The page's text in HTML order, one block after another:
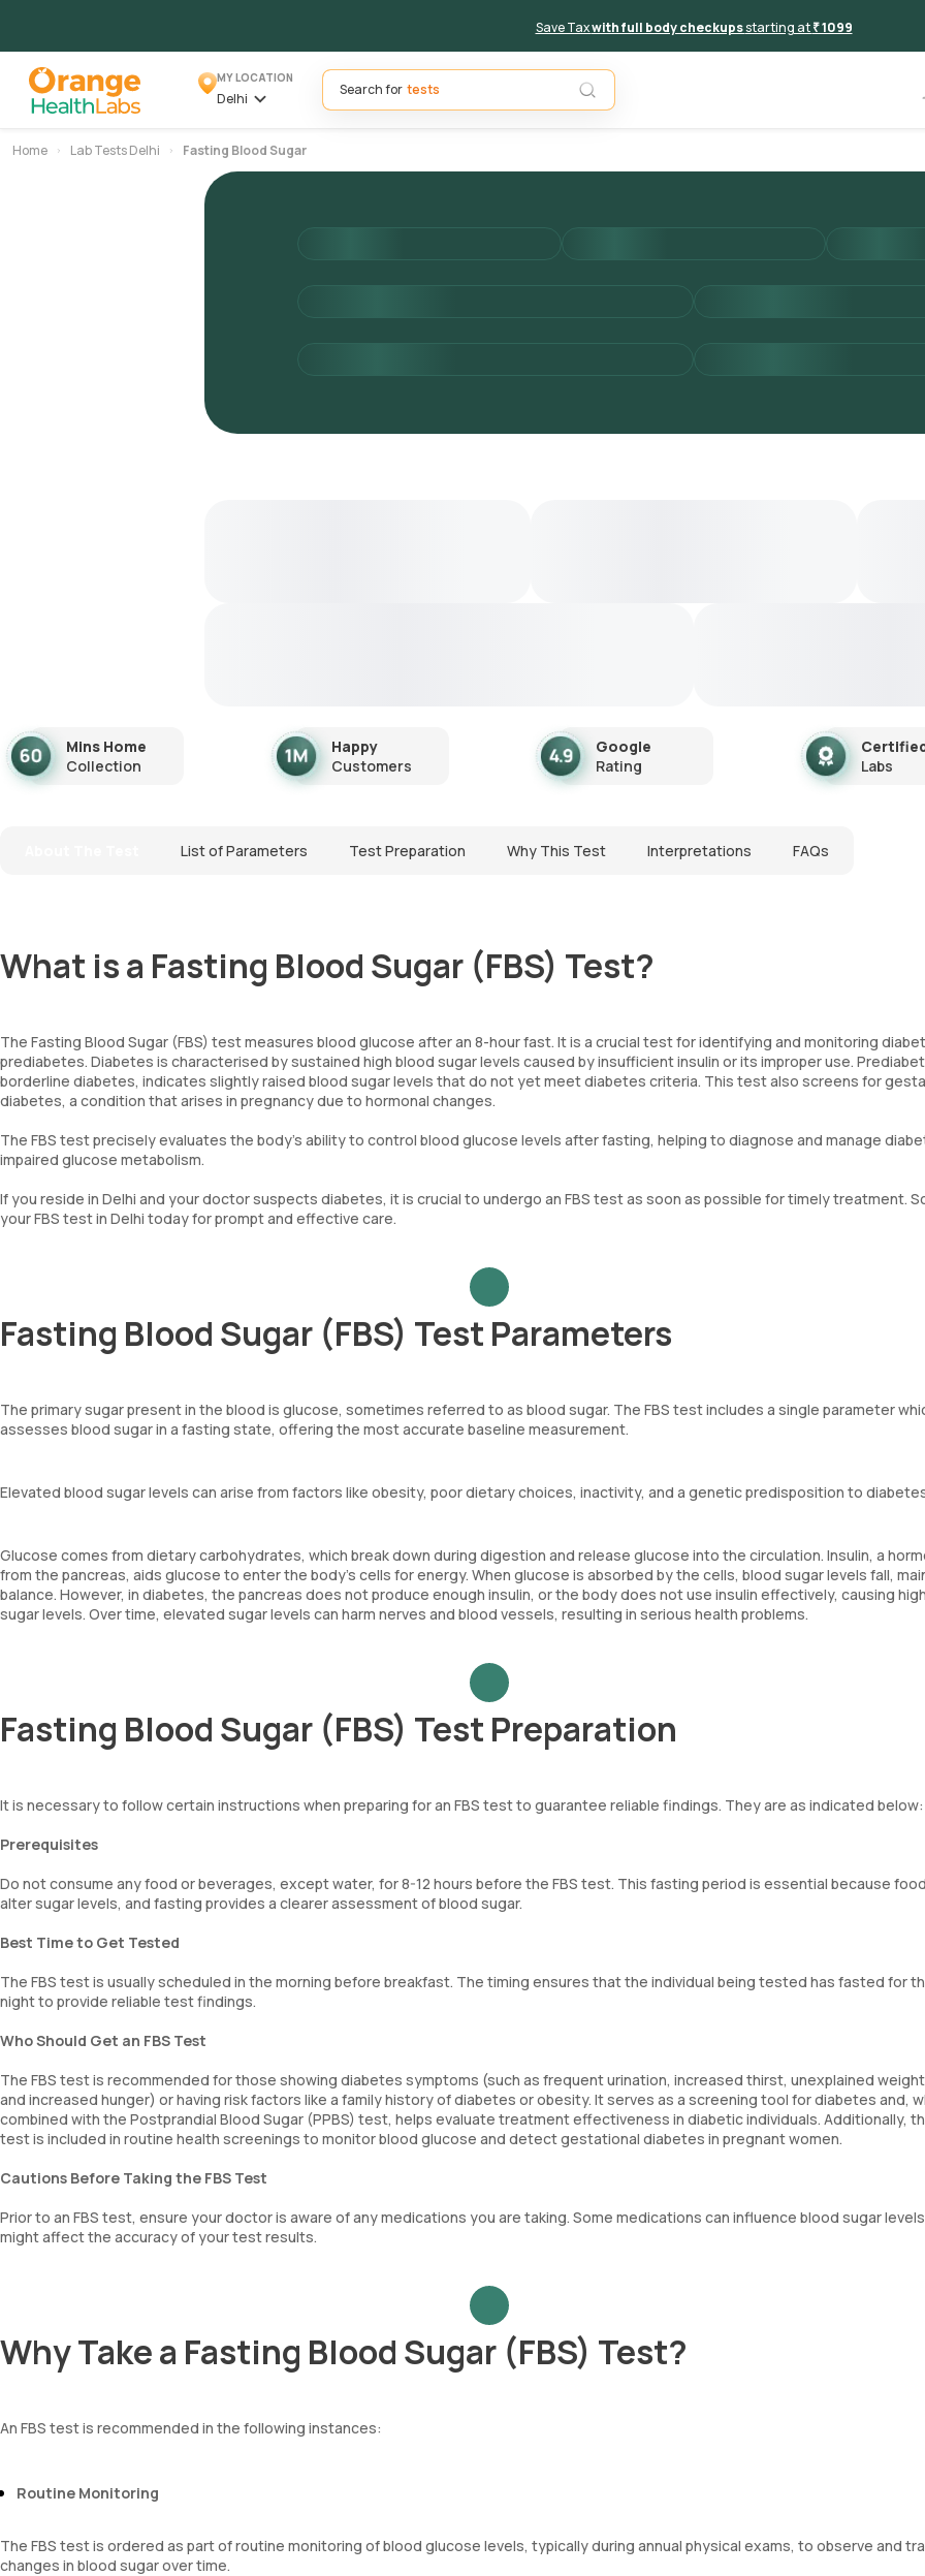
Save Taxwith full body checkupsstarting at₹ 1099
MY LOCATION
Delhi
Search for
Home Lab Tests Delhi Fasting Blood Sugar
Mins Home
Collection
Happy
Customers
Google
Rating
Labs
List of Parameters Test Preparation Why This Test Interpretations FAQs
What is a Fasting Blood Sugar (FBS) Test?
The Fasting Blood Sugar (FBS) test measures blood glucose after an 8-hour fast. It is a crucial test for identifying and monitoring
prediabetes. Diabetes is characterised by sustained high blood sugar levels caused by insufficient insulin or its improper use.
borderline diabetes, indicates slightly raised blood sugar levels that do not yet meet diabetes criteria. This test also screens for
diabetes, a condition that arises in pregnancy due to hormonal changes.
The FBS test precisely evaluates the body's ability to control blood glucose levels after fasting, helping to diagnose and manage
impaired glucose metabolism.
If you reside in Delhi and your doctor suspects diabetes, it is crucial to undergo an FBS test as soon as possible for timely treatment.
your FBS test in Delhi today for prompt and effective care.
Fasting Blood Sugar (FBS) Test Parameters
The primary sugar present in the blood is glucose, sometimes referred to as blood sugar. The FBS test includes a single parameter
assesses blood sugar in a fasting state, offering the most accurate baseline measurement.
Elevated blood sugar levels can arise from factors like obesity, poor dietary choices, inactivity, and a genetic predisposition to
Glucose comes from dietary carbohydrates, which break down during digestion and release glucose into the circulation. Insulin, a
from the pancreas, aids glucose to enter the body's cells for energy. When glucose is absorbed by the cells, blood sugar levels fall,
balance. However, in diabetes, the pancreas does not produce enough insulin, or the body does not use insulin effectively, causing
sugar levels. Over time, elevated sugar levels can harm nerves and blood vessels, resulting in serious health problems.
Fasting Blood Sugar (FBS) Test Preparation
It is necessary to follow certain instructions when preparing for an FBS test to guarantee reliable findings. They are as indicated below:
Prerequisites
Do not consume any food or beverages, except water, for 8-12 hours before the FBS test. This fasting period is essential because
alter sugar levels, and fasting provides a clearer assessment of blood sugar.
Best Time to Get Tested
The FBS test is usually scheduled in the morning before breakfast. The timing ensures that the individual being tested has fasted for
night to provide reliable test findings.
Who Should Get an FBS Test
The FBS test is recommended for those showing diabetes symptoms (such as frequent urination, increased thirst, unexplained
and increased hunger) or having risk factors like a family history of diabetes or obesity. It serves as a screening tool for diabetes and,
combined with the Postprandial Blood Sugar (PPBS) test, helps evaluate treatment effectiveness in diabetic individuals. Additionally,
test is included in routine health screenings to monitor blood glucose and detect gestational diabetes in pregnant women.
Cautions Before Taking the FBS Test
Prior to an FBS test, ensure your doctor is aware of any medications you are taking. Some medications can influence blood sugar
might affect the accuracy of your test results.
Why Take a Fasting Blood Sugar (FBS) Test?
An FBS test is recommended in the following instances:
Routine Monitoring
The FBS test is ordered as part of routine monitoring of blood glucose levels, typically during annual physical exams, to observe and
changes in blood sugar over time.